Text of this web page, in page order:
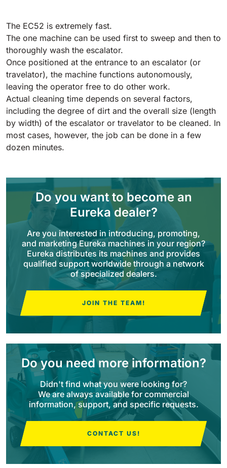
550 mm
E51
530 mm 2280 m²/h
E61
610 mm 2625 m²/h
E81
3645 m²/h
Ride-On Floor Scrubber
View all
650 mm 3900 m²/h
760 mm 4560 m²/h
E83
830 mm 4980 m²/h
E85
810 mm 6075 m²/h
Rider 1201
1200 mm 10200 m²/h
Rider Lift
1200 mm 7865 m²/h
Xtrema
Magnum
1570 mm 18840 m²/h
BULL 200
2100 mm 29400 m²/h
The EC52 is extremely fast.
The one machine can be used first to sweep and then to
thoroughly wash the escalator.
Once positioned at the entrance to an escalator (or
travelator), the machine functions autonomously,
leaving the operator free to do other work.
Actual cleaning time depends on several factors,
including the degree of dirt and the overall size (length
by width) of the escalator or travelator to be cleaned. In
most cases, however, the job can be done in a few
dozen minutes.
Do you want to become an
Eureka dealer?
Are you interested in introducing, promoting,
and marketing Eureka machines in your region?
Eureka distributes its machines and provides
qualified support worldwide through a network
of specialized dealers.
JOIN THE TEAM!
Do you need more information?
Didn't find what you were looking for?
We are always available for commercial
information, support, and specific requests.
CONTACT US!